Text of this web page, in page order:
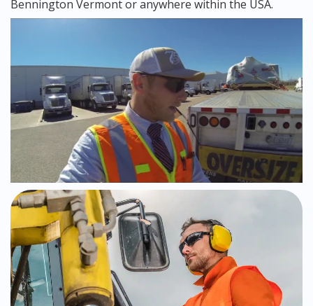
Bennington Vermont or anywhere within the USA.